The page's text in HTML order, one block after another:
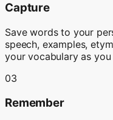
Capture
Save words to your
speech, examples,
your vocabulary as you
03
Remember